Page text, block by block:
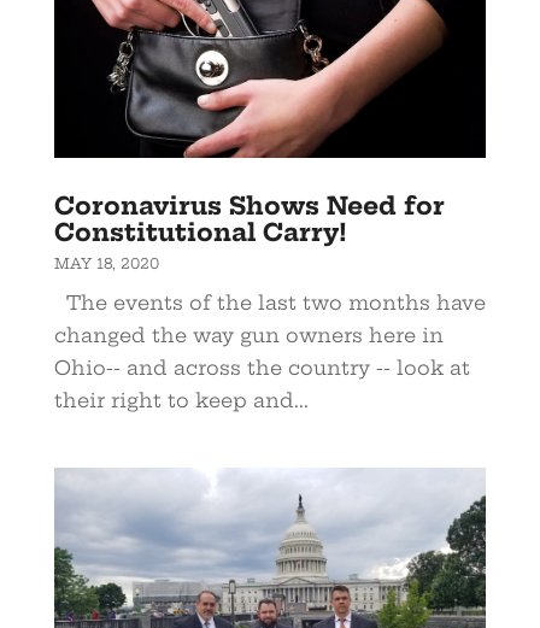
Coronavirus Shows Need for
Constitutional Carry!
MAY 18, 2020
The events of the last two months have
changed the way gun owners here in
Ohio-- and across the country -- look at
their right to keep and...